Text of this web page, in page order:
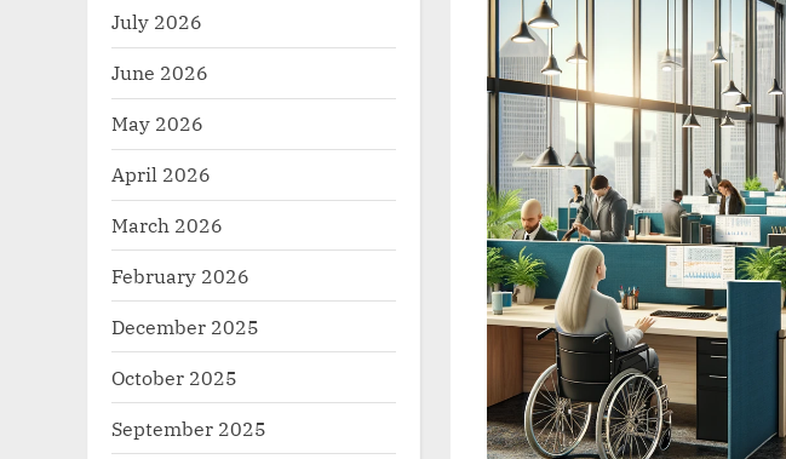
July 2026
June 2026
May 2026
April 2026
March 2026
February 2026
December 2025
October 2025
September 2025